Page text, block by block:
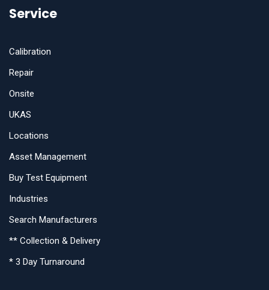
Service
Calibration
Repair
Onsite
UKAS
Locations
Asset Management
Buy Test Equipment
Industries
Search Manufacturers
** Collection & Delivery
* 3 Day Turnaround